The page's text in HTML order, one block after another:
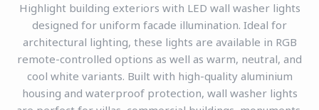
Highlight building exteriors with LED wall washer lights
designed for uniform facade illumination. Ideal for
architectural lighting, these lights are available in RGB
remote-controlled options as well as warm, neutral, and
cool white variants. Built with high-quality aluminium
housing and waterproof protection, wall washer lights